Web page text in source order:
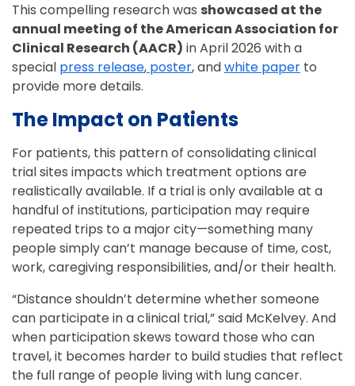
This compelling research was showcased at the
annual meeting of the American Association for
Clinical Research (AACR) in April 2026 with a
special press release, poster, andwhite paper to
provide more details.
The Impact on Patients
For patients, this pattern of consolidating clinical
trial sites impacts which treatment options are
realistically available. If a trial is only available at a
handful of institutions, participation may require
repeated trips to a major city—something many
people simply can’t manage because of time, cost,
work, caregiving responsibilities, and/or their health.
“Distance shouldn’t determine whether someone
can participate in a clinical trial,” said McKelvey. And
when participation skews toward those who can
travel, it becomes harder to build studies that reflect
the full range of people living with lung cancer.